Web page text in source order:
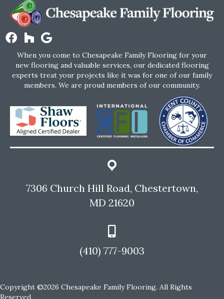
When you come to Chesapeake Family Flooring for your
new flooring and valuable services, our dedicated flooring
experts treat your projects like it was for one of our family
members. We are proud members of our community.
7306 Church Hill Road, Chestertown,
MD 21620
(410) 777-9003
Copyright ©2026 Chesapeake Family Flooring. All Rights
Reserved.